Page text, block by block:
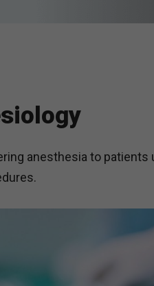
anesthesia to patients